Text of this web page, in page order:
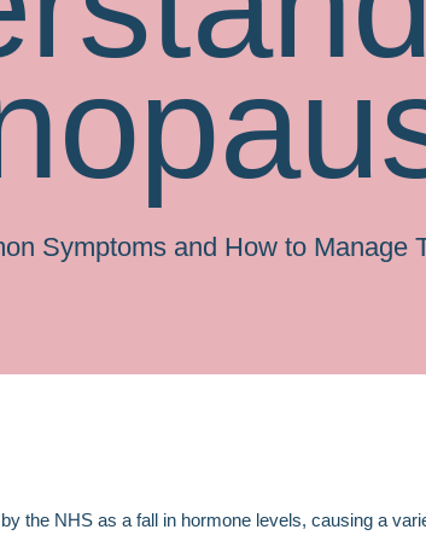
Symptoms and How to Manage
the NHS as a fall in hormone levels, causing a